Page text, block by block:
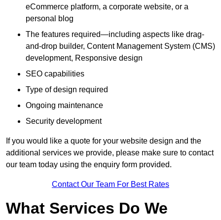
eCommerce platform, a corporate website, or a
personal blog
The features required—including aspects like drag-
and-drop builder, Content Management System (CMS)
development, Responsive design
SEO capabilities
Type of design required
Ongoing maintenance
Security development
If you would like a quote for your website design and the
additional services we provide, please make sure to contact
our team today using the enquiry form provided.
Contact Our Team For Best Rates
What Services Do We